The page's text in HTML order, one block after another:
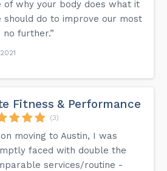
of why your body does what it
should do to improve our most
further.”
Fitness & Performance
(3)
moving to Austin, I was
faced with double the
services/routine -